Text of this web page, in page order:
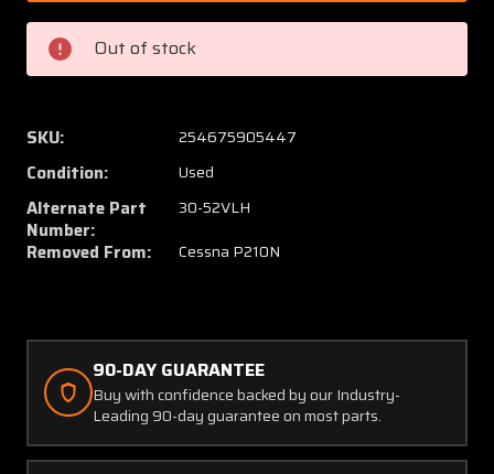
52V
(Use:
30-
52VLH)
P210N
Brake
Caliper
Assy
LH
52V
(Use:
52VLH)
Out of stock
SKU: 254675905447
Condition: Used
Alternate Part
Number:
30-52VLH
Removed From: Cessna P210N
90-DAY GUARANTEE
Buy with confidence backed by our Industry-
Leading 90-day guarantee on most parts.